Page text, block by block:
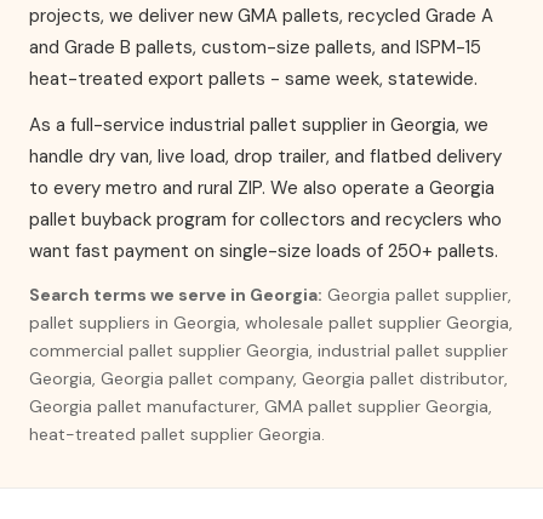
projects, we deliver new GMA pallets, recycled Grade A
and Grade B pallets, custom-size pallets, and ISPM-15
heat-treated export pallets - same week, statewide.
As a full-service industrial pallet supplier in Georgia, we
handle dry van, live load, drop trailer, and flatbed delivery
to every metro and rural ZIP. We also operate a Georgia
pallet buyback program for collectors and recyclers who
want fast payment on single-size loads of 250+ pallets.
Search terms we serve in Georgia: Georgia pallet supplier,
pallet suppliers in Georgia, wholesale pallet supplier Georgia,
commercial pallet supplier Georgia, industrial pallet supplier
Georgia, Georgia pallet company, Georgia pallet distributor,
Georgia pallet manufacturer, GMA pallet supplier Georgia,
heat-treated pallet supplier Georgia.